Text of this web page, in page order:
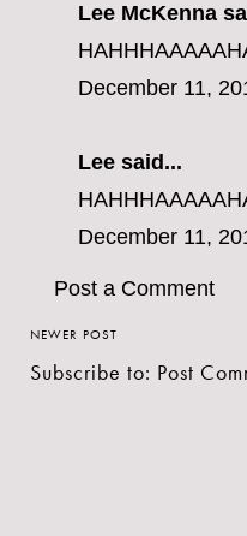
Lee McKenna
December 11,
Lee said...
December 11,
Post a Comment
NEWER POST
Subscribe to: Post